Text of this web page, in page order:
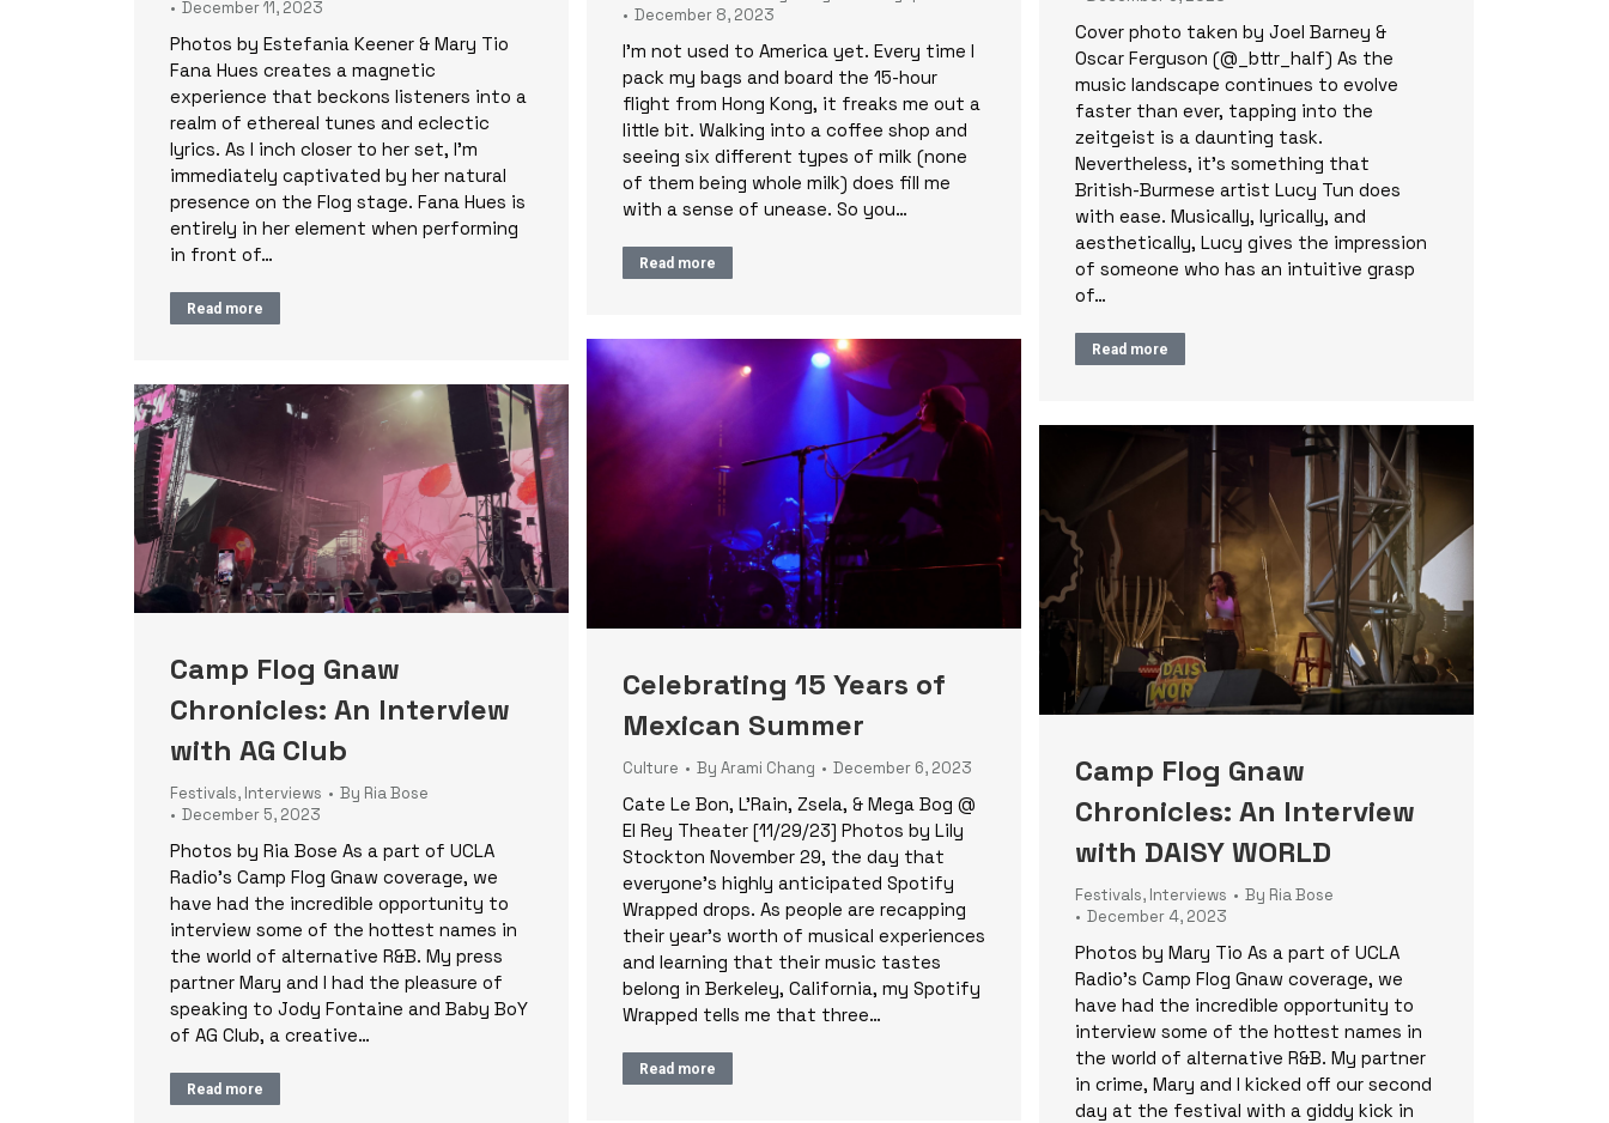
December 11, 2023
Photos by Estefania Keener & Mary Tio
Fana Hues creates a magnetic
experience that beckons listeners into a
realm of ethereal tunes and eclectic
lyrics. As I inch closer to her set, I’m
immediately captivated by her natural
presence on the Flog stage. Fana Hues is
entirely in her element when performing
in front of…
Read more
Cover photo taken by Joel Barney &
Oscar Ferguson (@_bttr_half) As the
music landscape continues to evolve
faster than ever, tapping into the
zeitgeist is a daunting task.
Nevertheless, it’s something that
British-Burmese artist Lucy Tun does
with ease. Musically, lyrically, and
aesthetically, Lucy gives the impression
of someone who has an intuitive grasp
of…
Read more
December 8, 2023
I’m not used to America yet. Every time I
pack my bags and board the 15-hour
flight from Hong Kong, it freaks me out a
little bit. Walking into a coffee shop and
seeing six different types of milk (none
of them being whole milk) does fill me
with a sense of unease. So you…
Read more
Celebrating 15 Years of
Mexican Summer
Culture By Arami Chang December 6, 2023
Cate Le Bon, L’Rain, Zsela, & Mega Bog @
El Rey Theater [11/29/23] Photos by Lily
Stockton November 29, the day that
everyone’s highly anticipated Spotify
Wrapped drops. As people are recapping
their year’s worth of musical experiences
and learning that their music tastes
belong in Berkeley, California, my Spotify
Wrapped tells me that three…
Read more
Camp Flog Gnaw
Chronicles: An Interview
with AG Club
Festivals, Interviews By Ria Bose
December 5, 2023
Photos by Ria Bose As a part of UCLA
Radio’s Camp Flog Gnaw coverage, we
have had the incredible opportunity to
interview some of the hottest names in
the world of alternative R&B. My press
partner Mary and I had the pleasure of
speaking to Jody Fontaine and Baby BoY
of AG Club, a creative…
Read more
Camp Flog Gnaw
Chronicles: An Interview
with DAISY WORLD
Festivals, Interviews By Ria Bose
December 4, 2023
Photos by Mary Tio As a part of UCLA
Radio’s Camp Flog Gnaw coverage, we
have had the incredible opportunity to
interview some of the hottest names in
the world of alternative R&B. My partner
in crime, Mary and I kicked off our second
day at the festival with a giddy kick in